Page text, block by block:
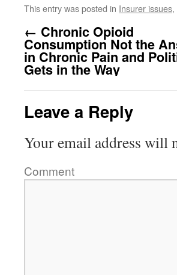
This entry was posted in Insurer issues,
← Chronic Opioid
Consumption Not the
in Chronic Pain and
Gets in the Way
Leave a Reply
Your email address will
Comment